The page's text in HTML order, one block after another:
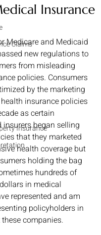
Claims
Insurance
Insurance
Medicare and Medicaid
new regulations to
from misleading
policies. Consumers
by the marketing
insurance policies
as certain
insurers began selling
that they marketed
health coverage but
holding the bag
hundreds of
in medical
represented and am
policyholders in
companies.